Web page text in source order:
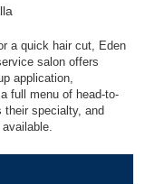
a quick hair cut, Eden
salon offers
application,
full menu of head-to-
their specialty, and